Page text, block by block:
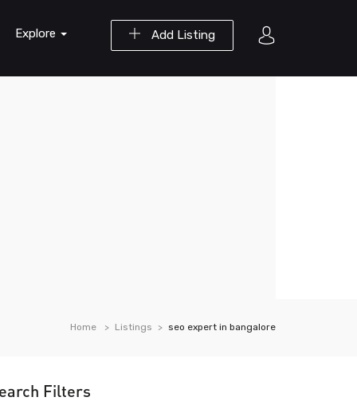
Add Listing
Explore
Home Listings seo expert in bangalore
Filters